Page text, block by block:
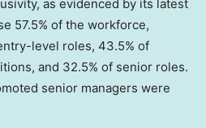
as evidenced by its latest
57.5% of the workforce,
level roles, 43.5% of
and 32.5% of senior roles.
senior managers were